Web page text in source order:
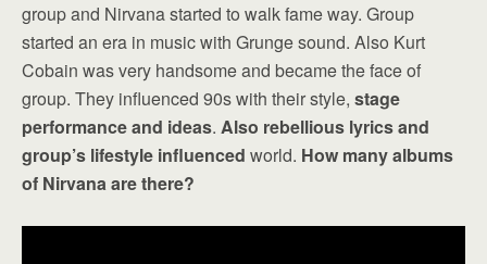
group and Nirvana started to walk fame way. Group
started an era in music with Grunge sound. Also Kurt
Cobain was very handsome and became the face of
group. They influenced 90s with their style, stage
performance and ideas. Also rebellious lyrics and
group’s lifestyle influenced world. How many albums
of Nirvana are there?